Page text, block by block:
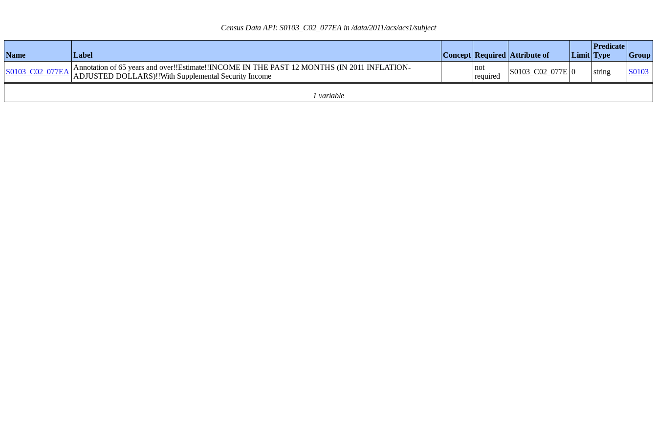
Census Data API: S0103_C02_077EA in /data/2011/acs/acs1/subject
Name Label Concept Required Attribute of Limit
Predicate
Type
Group
1 variable
S0103_C02_077EA
Annotation of 65 years and over!!Estimate!!INCOME IN THE PAST 12 MONTHS (IN 2011 INFLATION-
ADJUSTED DOLLARS)!!With Supplemental Security Income
not
required
S0103_C02_077E 0 string S0103